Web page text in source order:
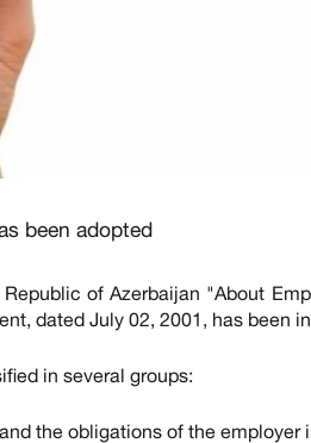
been adopted
of Azerbaijan "About
dated July 02, 2001, has been
in several groups:
the obligations of the employer